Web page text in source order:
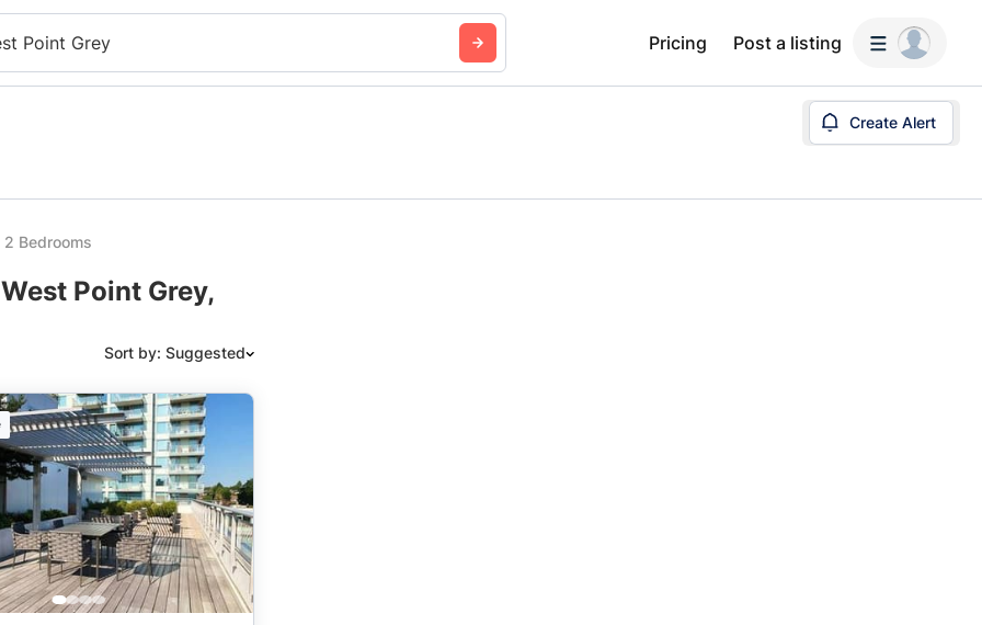
Point Grey Pricing Post a listing
Create Alert
Bedrooms
Point Grey,
Sort by: Suggested
Suggested
Date: Newest to Oldest
Date: Oldest to Newest
Price: High to Low
Price: Low to High